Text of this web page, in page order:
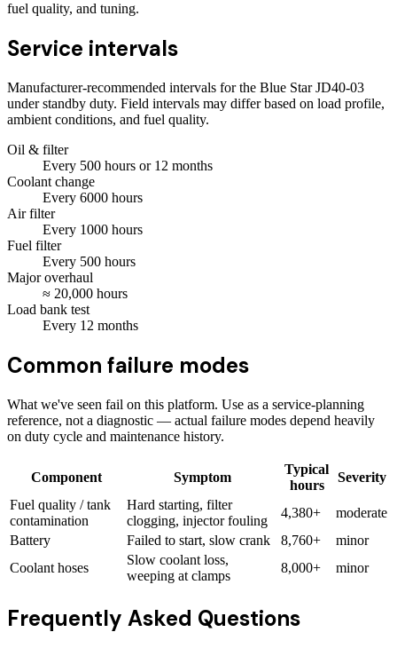
fuel quality, and tuning.
Service intervals
Manufacturer-recommended intervals for the Blue Star JD40-03
under standby duty. Field intervals may differ based on load profile,
ambient conditions, and fuel quality.
Oil & filter
Every 500 hours or 12 months
Coolant change
Every 6000 hours
Air filter
Every 1000 hours
Fuel filter
Every 500 hours
Major overhaul
≈ 20,000 hours
Load bank test
Every 12 months
Common failure modes
What we've seen fail on this platform. Use as a service-planning
reference, not a diagnostic — actual failure modes depend heavily
on duty cycle and maintenance history.
Component Symptom
Typical
hours
Severity
Fuel quality / tank
contamination
Hard starting, filter
clogging, injector fouling
4,380+
moderate
Battery
Failed to start, slow crank 8,760+
minor
Coolant hoses
Slow coolant loss,
weeping at clamps
8,000+ minor
Frequently Asked Questions